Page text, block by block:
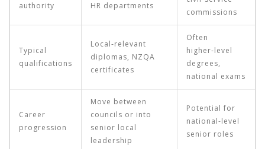
authority
HR departments
commissions
Typical
qualifications
Local‑relevant
diplomas, NZQA
certificates
Often
higher‑level
degrees,
national exams
Career
progression
Move between
councils or into
senior local
leadership
Potential for
national‑level
senior roles